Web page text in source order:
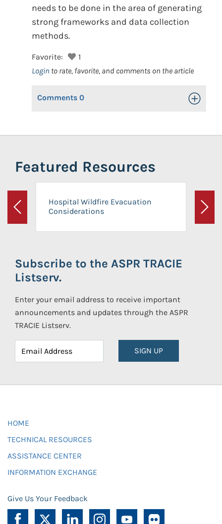
needs to be done in the area of generating
strong frameworks and data collection
methods.
Favorite:
1
Login to rate, favorite, and comments on the article
Comments 0 Toggle
Featured Resources
Previous
Hospital Wildfire Evacuation
Considerations
Next
Subscribe to the ASPR TRACIE
Listserv.
Enter your email address to receive important
announcements and updates through the ASPR
TRACIE Listserv.
SIGN UP
HOME
TECHNICAL RESOURCES
ASSISTANCE CENTER
INFORMATION EXCHANGE
Give Us Your Feedback